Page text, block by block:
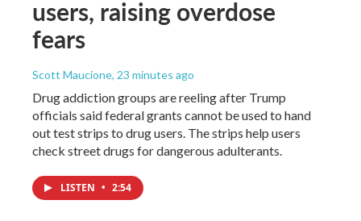
users, raising overdose
fears
Scott Maucione, 23 minutes ago
Drug addiction groups are reeling after Trump
officials said federal grants cannot be used to hand
out test strips to drug users. The strips help users
check street drugs for dangerous adulterants.
LISTEN • 2:54